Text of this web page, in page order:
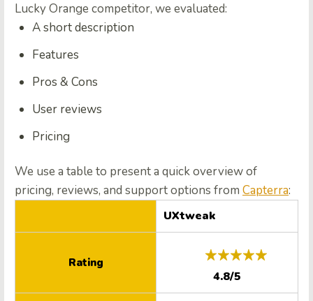
Lucky Orange competitor, we evaluated:
A short description
Features
Pros & Cons
User reviews
Pricing
We use a table to present a quick overview of
pricing, reviews, and support options from Capterra:
UXtweak
Rating
4.8/5